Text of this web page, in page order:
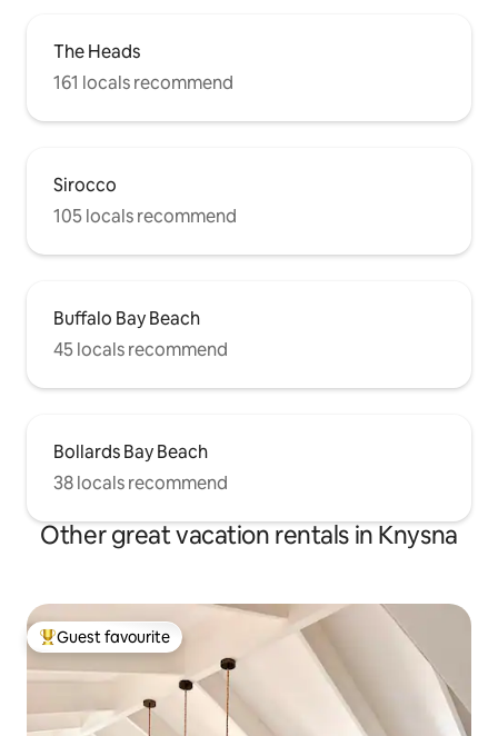
The Heads
161 locals recommend
Sirocco
105 locals recommend
Buffalo Bay Beach
45 locals recommend
Bollards Bay Beach
38 locals recommend
Other great vacation rentals in Knysna
Top guest favourite
Guest favourite